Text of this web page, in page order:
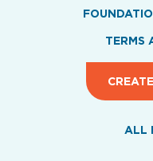
TERMS
ALL